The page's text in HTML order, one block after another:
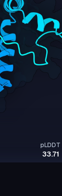
pLDDT
33.71